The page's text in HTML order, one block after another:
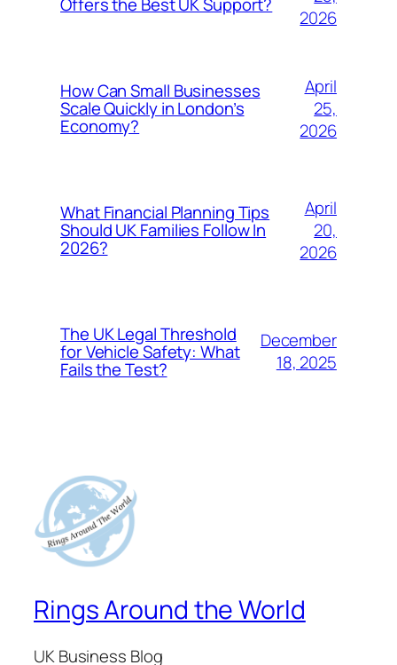
2026
How Can Small Businesses
Scale Quickly in London’s
Economy?
April
25,
2026
What Financial Planning Tips
Should UK Families Follow In
2026?
April
20,
2026
The UK Legal Threshold
for Vehicle Safety: What
Fails the Test?
December
18, 2025
Rings Around the World
UK Business Blog